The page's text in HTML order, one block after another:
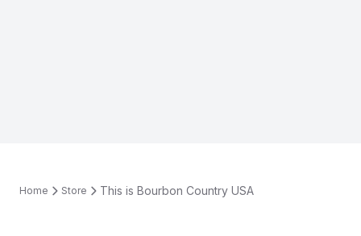
Home Store This is Bourbon Country USA